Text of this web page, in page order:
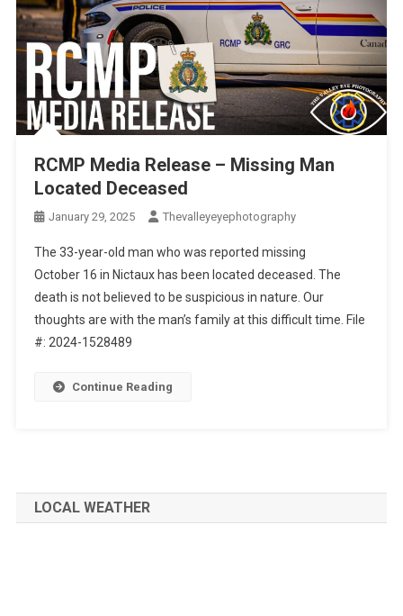
RCMP Media Release – Missing Man
Located Deceased
January 29, 2025 Thevalleyeyephotography
The 33-year-old man who was reported missing
October 16 in Nictaux has been located deceased. The
death is not believed to be suspicious in nature. Our
thoughts are with the man’s family at this difficult time. File
#: 2024-1528489
Continue Reading
LOCAL WEATHER